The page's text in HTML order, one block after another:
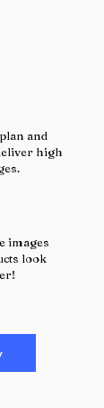
and
high
images
look